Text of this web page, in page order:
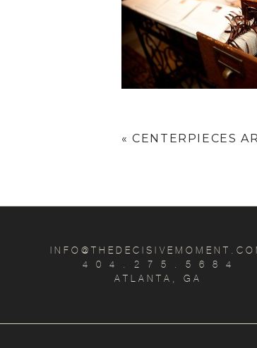
« CENTERPIECES
4 0 4 . 2 7 5 . 5 6 8 4
ATLANTA, GA